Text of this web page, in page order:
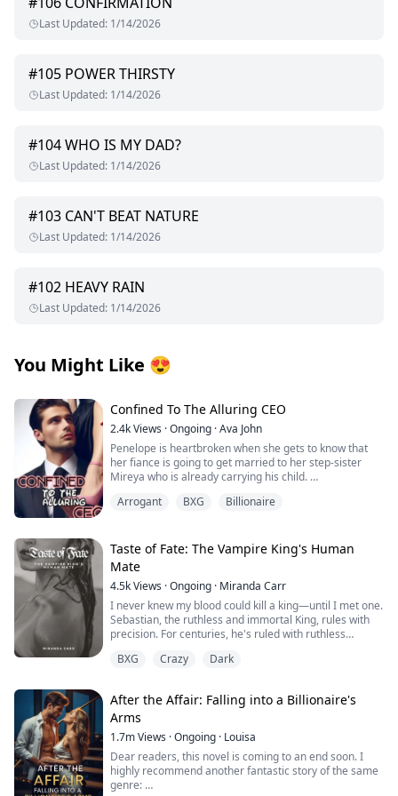
Last Updated: 1/14/2026
#105 POWER THIRSTY
Last Updated: 1/14/2026
#104WHO IS MY DAD?
Last Updated: 1/14/2026
#103 CAN'T BEAT NATURE
Last Updated: 1/14/2026
#102 HEAVY RAIN
Last Updated: 1/14/2026
You Might Like 😍
Confined To The Alluring CEO
2.4kViews ·Ongoing ·Ava John
Penelope is heartbroken when she gets to know that
her fiance is going to get married to her step-sister
Mireya who is already carrying his child.
As she tries to pick up the broken pieces of her heart
clutches of her wicked stepmother.
Tyrell Achilles is the man whom Penelope has to marry.
He is rumoured to be a crippled, hot-tempered, cruel
man with a damaged face and the son of the Achilles
family which was once the wealthiest family in the
country until they went bankrupt.
After the wedding, Penelope realised everything was
person who betrayed her pay.
She was going to ruin them till the very end but to
achieve her goal, she must be able to thread through
the traps and conspiracy unscathed.
When she is on the verge of giving up, a hand is
Arrogant BXG Billionaire
Taste of Fate: The Vampire King's Human
Mate
4.5kViews ·Ongoing · Miranda Carr
I never knew my blood could kill a king—until I met one.
Sebastian, the ruthless and immortal King, rules with
precision. For centuries, he's ruled with ruthless
him. One moment, I'm nothing. The next, I'm his
me—God help me—it feels like drowning in darkness
and craving more. He tells me my blood is unlike any
he's tasted, that my scent drives him to the edge of
He reached for the back of my head and pulled me up
BXG Crazy Dark
After the Affair: Falling into a Billionaire's
Arms
1.7mViews ·Ongoing · Louisa
Dear readers, this novel is coming to an end soon. I
highly recommend another fantastic story of the same
genre: